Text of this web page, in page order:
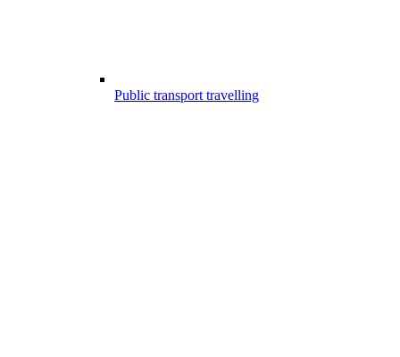
Public transport travelling